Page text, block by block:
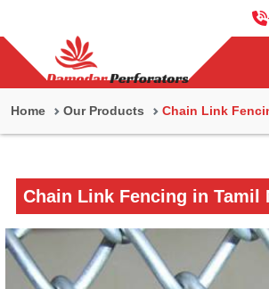
Home Our Products Chain Link
Chain Link Fencing in Tamil